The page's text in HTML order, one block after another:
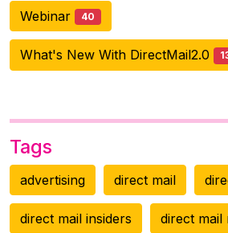
Webinar 40
What's New With DirectMail2.0
Tags
advertising direct mail
direct mail insiders direct mail